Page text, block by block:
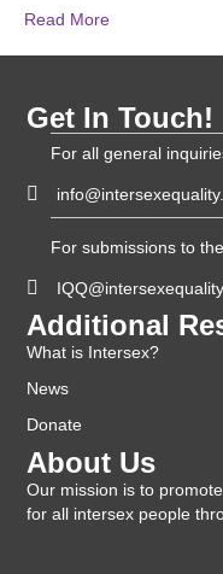
Read More
Get In Touch!
For all general
For submissions to
Additional
What is Intersex?
News
Donate
About Us
Our mission is to
for all intersex people